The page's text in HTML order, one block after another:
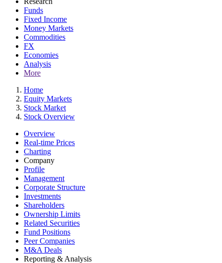
Funds
Fixed Income
Money Markets
Commodities
FX
Economies
Analysis
More
Home
Equity Markets
Stock Market
Stock Overview
Overview
Real-time Prices
Charting
Company
Profile
Management
Corporate Structure
Investments
Shareholders
Ownership Limits
Related Securities
Fund Positions
Peer Companies
M&A Deals
Reporting & Analysis